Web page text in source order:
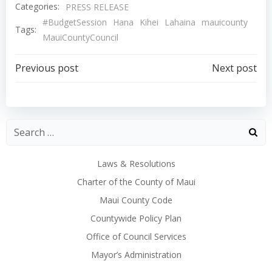
Categories:
PRESS RELEASE
Tags:
#BudgetSession Hana Kihei Lahaina
mauicounty
MauiCountyCouncil
Post
navigation
Previous post
navigation
Next post
Laws & Resolutions
Charter of the County of Maui
Maui County Code
Countywide Policy Plan
Office of Council Services
Mayor’s Administration